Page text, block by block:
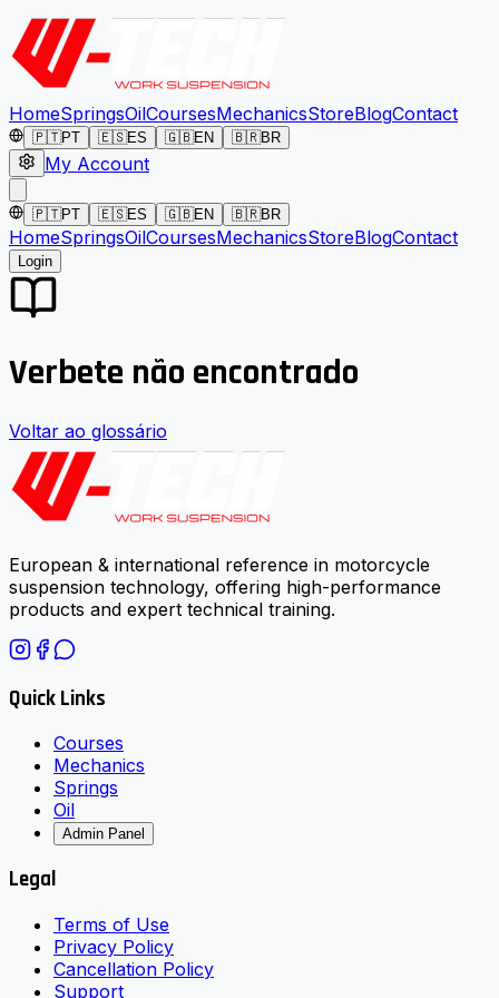
HomeSpringsOilCoursesMechanicsStoreBlogContact
🇵🇹PT 🇪🇸ES 🇬🇧EN 🇧🇷BR
My Account
🇵🇹PT 🇪🇸ES 🇬🇧EN 🇧🇷BR
HomeSpringsOilCoursesMechanicsStoreBlogContact
Login
Verbete não encontrado
Voltar ao glossário
European & international reference in motorcycle
suspension technology, offering high-performance
products and expert technical training.
Quick Links
Courses
Mechanics
Springs
Oil
Admin Panel
Legal
Terms of Use
Privacy Policy
Cancellation Policy
Support